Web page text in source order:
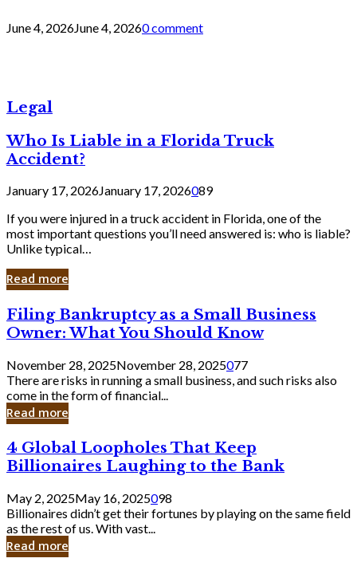
June 4, 2026June 4, 20260 comment
Legal
Who Is Liable in a Florida Truck
Accident?
January 17, 2026January 17, 2026089
If you were injured in a truck accident in Florida, one of the
most important questions you’ll need answered is: who is liable?
Unlike typical…
Read more
Filing
Bankruptcy
as
a
Small
Business
Owner:
What
Should
Know
Filing Bankruptcy as a Small Business
Owner: What You Should Know
November 28, 2025November 28, 2025077
There are risks in running a small business, and such risks also
come in the form of financial...
Read more
4
Global
Loopholes
That
Keep
Billionaires
Laughing
to
4 Global Loopholes That Keep
Billionaires Laughing to the Bank
May 2, 2025May 16, 2025098
Billionaires didn’t get their fortunes by playing on the same field
as the rest of us. With vast...
Read more